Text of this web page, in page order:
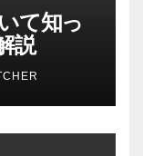
て知っ
説